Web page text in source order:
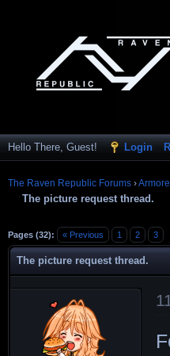
Hello There, Guest! Login
The Raven Republic Forums ›
The picture request thread.
Pages (32): « Previous 1 2 3
The picture request thread.